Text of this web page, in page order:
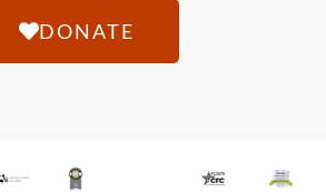
DONATE